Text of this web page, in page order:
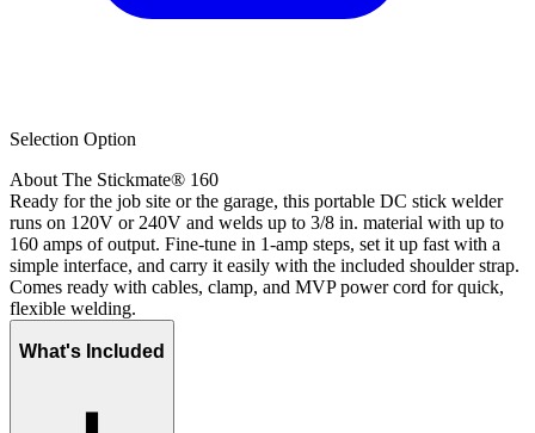
Selection Option
About The Stickmate® 160
Ready for the job site or the garage, this portable DC stick welder
runs on 120V or 240V and welds up to 3/8 in. material with up to
160 amps of output. Fine-tune in 1-amp steps, set it up fast with a
simple interface, and carry it easily with the included shoulder strap.
Comes ready with cables, clamp, and MVP power cord for quick,
flexible welding.
What's Included